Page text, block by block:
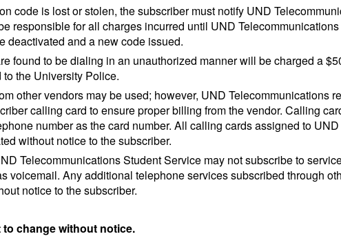
code is lost or stolen, the subscriber must notify UND
responsible for all charges incurred until UND
deactivated and a new code issued.
found to be dialing in an unauthorized manner will be charged a
to the University Police.
other vendors may be used; however, UND Telecommunications
calling card to ensure proper billing from the vendor. Calling
number as the card number. All calling cards assigned to
without notice to the subscriber.
Telecommunications Student Service may not subscribe to
voicemail. Any additional telephone services subscribed through
notice to the subscriber.
change without notice.